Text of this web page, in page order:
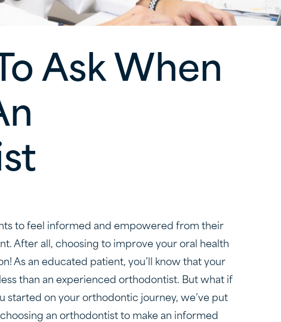
Ask When
to feel informed and empowered from their
After all, choosing to improve your oral health
As an educated patient, you’ll know that your
than an experienced orthodontist. But what if
started on your orthodontic journey, we’ve put
an orthodontist to make an informed